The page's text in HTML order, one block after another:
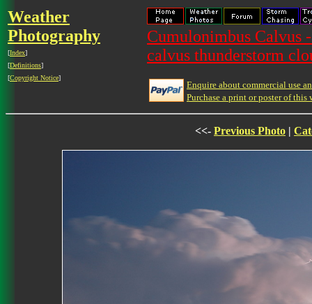
Weather
Photography
[Index]
[Definitions]
[Copyright Notice]
Cumulonimbus Calvus
calvus thunderstorm
Enquire about commercial use
Purchase a print or poster of this
<<- Previous Photo |